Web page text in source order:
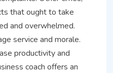
that ought to take
and overwhelmed.
service and morale.
productivity and
coach offers an